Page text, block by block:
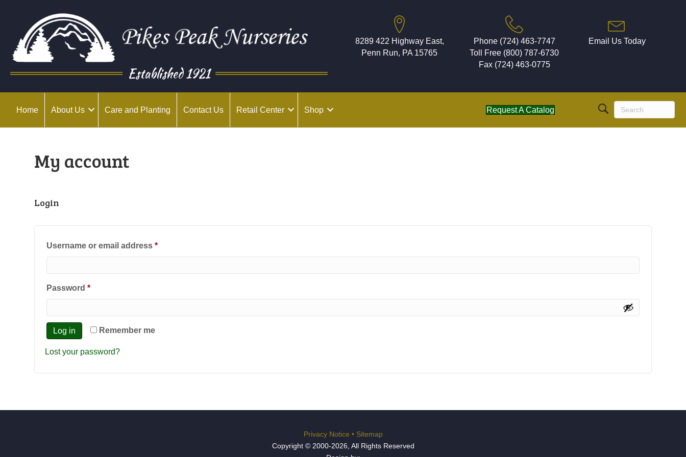
Established 1921
8289 422 Highway East,
Penn Run, PA 15765
Phone (724) 463-7747
Toll Free (800) 787-6730
Fax (724) 463-0775
Email Us Today
Home About Us Care and Planting Contact Us Retail Center Shop Request A Catalog
My account
Login
Username or email address*Required
Password*Required
Remember me
Log in
Lost your password?
Privacy Notice • Sitemap
Copyright © 2000-2026, All Rights Reserved